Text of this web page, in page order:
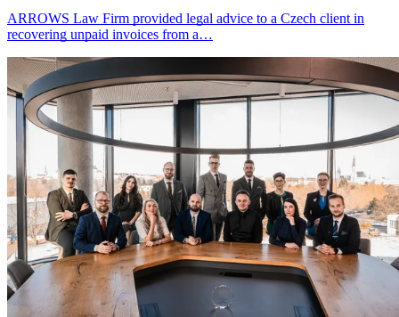
ARROWS Law Firm provided legal advice to a Czech client in
recovering unpaid invoices from a…